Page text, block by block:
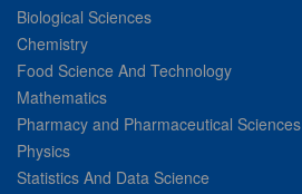
Biological Sciences
Chemistry
Food Science And Technology
Mathematics
Pharmacy and Pharmaceutical Sciences
Physics
Statistics And Data Science